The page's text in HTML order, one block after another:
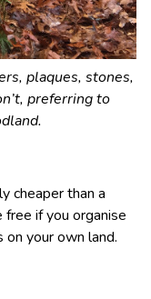
plaques, stones,
preferring to
cheaper than a
free if you organise
on your own land.